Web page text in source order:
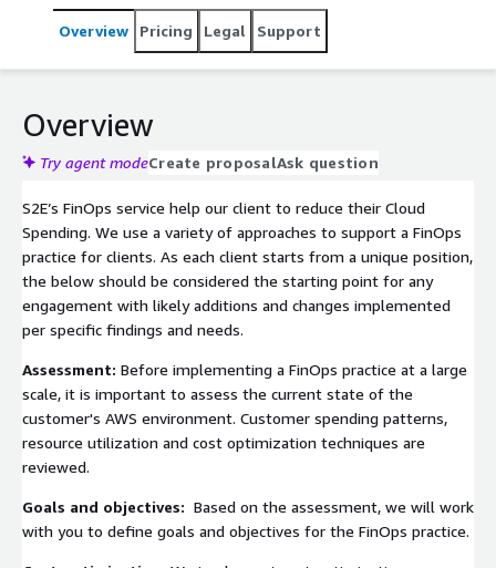
Overview Pricing Legal Support
Overview
Try agent modeCreate proposalAsk question
S2E’s FinOps service help our client to reduce their Cloud
Spending. We use a variety of approaches to support a FinOps
practice for clients. As each client starts from a unique position,
the below should be considered the starting point for any
engagement with likely additions and changes implemented
per specific findings and needs.
Assessment: Before implementing a FinOps practice at a large
scale, it is important to assess the current state of the
customer's AWS environment. Customer spending patterns,
resource utilization and cost optimization techniques are
reviewed.
Goals and objectives: Based on the assessment, we will work
with you to define goals and objectives for the FinOps practice.